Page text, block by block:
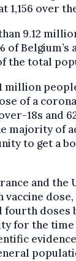
1,156 over
9.12
of Belgium’s
the total
million
of a
18s and
majority of
to get a
and the
dose,
doses
for the time